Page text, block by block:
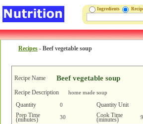
Ingredients
Recipes - Beef vegetable soup
Recipe Name Beef vegetable soup
Recipe Description home made soup
Quantity 0
Quantity Unit
Prep Time
(minutes) 30 Cook Time
(minutes)